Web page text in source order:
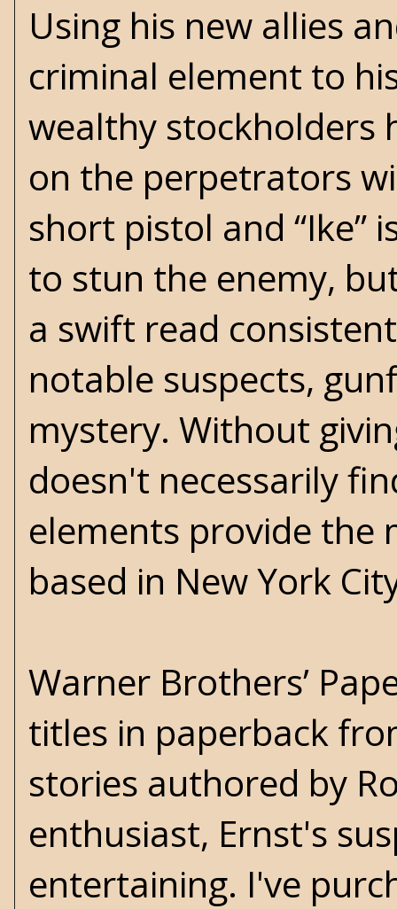
Using his new allies
criminal element to
wealthy stockholders
on the perpetrators
short pistol and “Ike”
to stun the enemy,
a swift read
notable suspects,
mystery. Without
doesn't necessarily
elements provide the
based in New York
Warner Brothers’
titles in paperback
stories authored by
enthusiast, Ernst's
entertaining. I've